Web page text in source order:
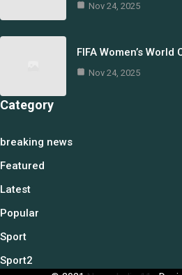
Nov 24, 2025
FIFA Women’s
Nov 24, 2025
Category
breaking news
Featured
Latest
Popular
Sport
Sport2